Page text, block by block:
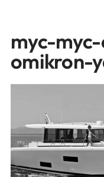
myc-
omikron-